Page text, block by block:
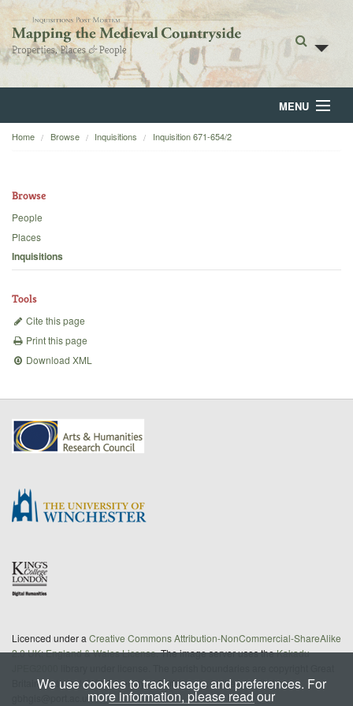
MENU
Home
Backgrounds
Home Browse Inquisitions Inquisition 671-654/2
Browse
People
Places
Inquisitions
Tools
Cite this page
Print this page
Download XML
Licenced under a Creative Commons Attribution-NonCommercial-ShareAlike
2.0 UK: England & Wales License. The image server uses theKakadu
Britain Historical GIS/University of Portsmouth; further details from
gbhgis@port.ac.uk
We use cookies to track usage and preferences. For
more information, please read our